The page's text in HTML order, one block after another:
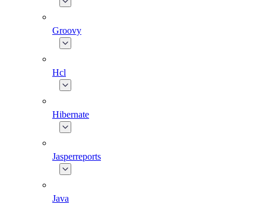
Groovy
Hcl
Hibernate
Jasperreports
Java